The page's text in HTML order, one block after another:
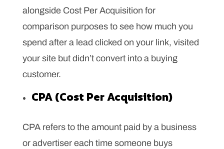
alongside Cost Per Acquisition for
comparison purposes to see how much you
spend after a lead clicked on your link, visited
your site but didn’t convert into a buying
customer.
CPA (Cost Per Acquisition)
CPA refers to the amount paid by a business
or advertiser each time someone buys